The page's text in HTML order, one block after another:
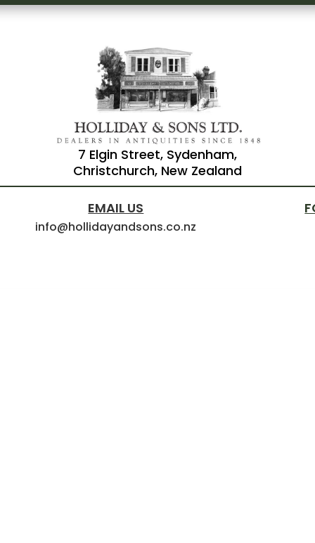
7 Elgin Street, Sydenham,
Christchurch, New Zealand
EMAIL US
info@hollidayandsons.co.nz